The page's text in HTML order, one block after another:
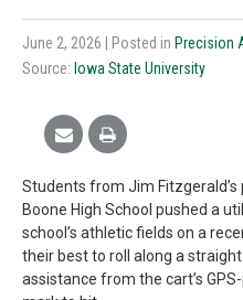
June 2, 2026 | Posted in Precision
Source: Iowa State University
Students from Jim
Boone High School pushed a
school’s athletic fields on a
their best to roll along a
assistance from the cart’s